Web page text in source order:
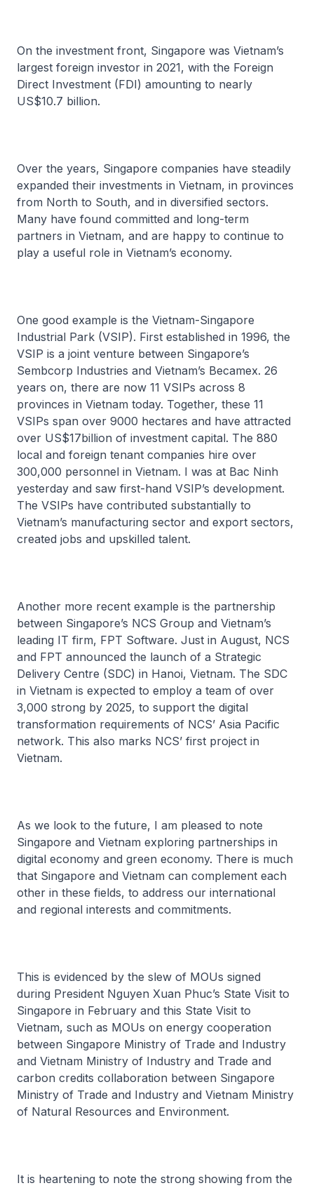
On the investment front, Singapore was Vietnam’s
largest foreign investor in 2021, with the Foreign
Direct Investment (FDI) amounting to nearly
US$10.7 billion.
Over the years, Singapore companies have steadily
expanded their investments in Vietnam, in provinces
from North to South, and in diversified sectors.
Many have found committed and long-term
partners in Vietnam, and are happy to continue to
play a useful role in Vietnam’s economy.
One good example is the Vietnam-Singapore
Industrial Park (VSIP). First established in 1996, the
VSIP is a joint venture between Singapore’s
Sembcorp Industries and Vietnam’s Becamex. 26
years on, there are now 11 VSIPs across 8
provinces in Vietnam today. Together, these 11
VSIPs span over 9000 hectares and have attracted
over US$17billion of investment capital. The 880
local and foreign tenant companies hire over
300,000 personnel in Vietnam. I was at Bac Ninh
yesterday and saw first-hand VSIP’s development.
The VSIPs have contributed substantially to
Vietnam’s manufacturing sector and export sectors,
created jobs and upskilled talent.
Another more recent example is the partnership
between Singapore’s NCS Group and Vietnam’s
leading IT firm, FPT Software. Just in August, NCS
and FPT announced the launch of a Strategic
Delivery Centre (SDC) in Hanoi, Vietnam. The SDC
in Vietnam is expected to employ a team of over
3,000 strong by 2025, to support the digital
transformation requirements of NCS’ Asia Pacific
network. This also marks NCS’ first project in
Vietnam.
As we look to the future, I am pleased to note
Singapore and Vietnam exploring partnerships in
digital economy and green economy. There is much
that Singapore and Vietnam can complement each
other in these fields, to address our international
and regional interests and commitments.
This is evidenced by the slew of MOUs signed
during President Nguyen Xuan Phuc’s State Visit to
Singapore in February and this State Visit to
Vietnam, such as MOUs on energy cooperation
between Singapore Ministry of Trade and Industry
and Vietnam Ministry of Industry and Trade and
carbon credits collaboration between Singapore
Ministry of Trade and Industry and Vietnam Ministry
of Natural Resources and Environment.
It is heartening to note the strong showing from the